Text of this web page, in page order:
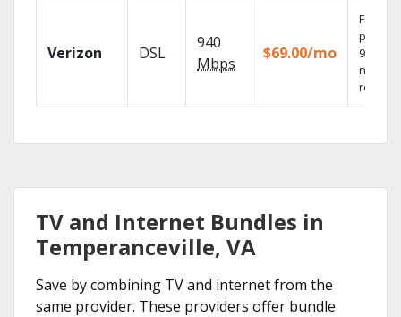
Verizon DSL
940
Mbps
$69.00/mo
Fios TV
99.9%
TV and Internet Bundles in
Temperanceville, VA
Save by combining TV and internet from the
same provider. These providers offer bundle